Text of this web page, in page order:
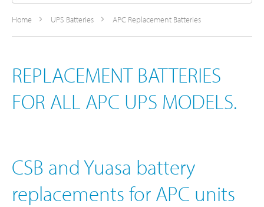
Home UPS Batteries APC Replacement Batteries
REPLACEMENT BATTERIES
FOR ALL APC UPS MODELS.
CSB and Yuasa battery
replacements for APC units